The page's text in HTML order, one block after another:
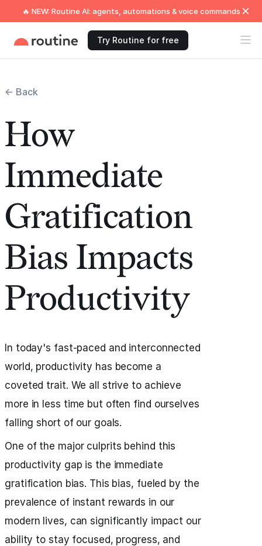
🔥 NEW: Routine AI: agents, automations & voice commands
Try Routine for free
← Back
How
Immediate
Gratification
Bias Impacts
Productivity
In today's fast-paced and interconnected
world, productivity has become a
coveted trait. We all strive to achieve
more in less time but often find ourselves
falling short of our goals.
One of the major culprits behind this
productivity gap is the immediate
gratification bias. This bias, fueled by the
prevalence of instant rewards in our
modern lives, can significantly impact our
ability to stay focused, progress, and